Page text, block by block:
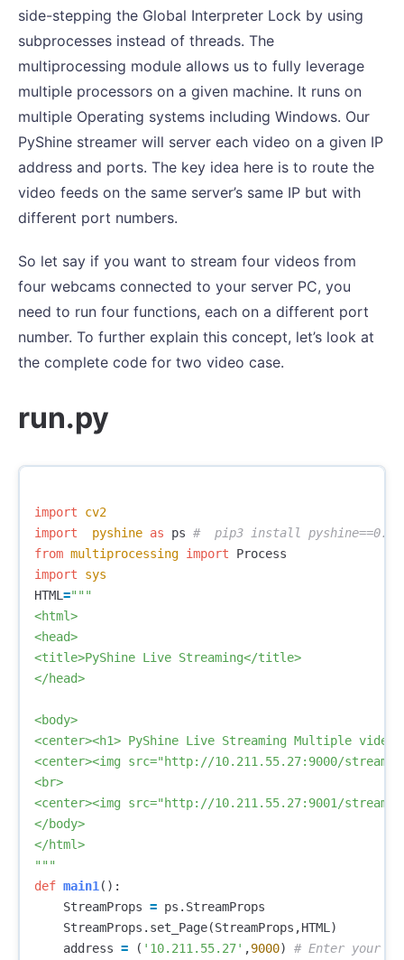
side-stepping the Global Interpreter Lock by using
subprocesses instead of threads. The
multiprocessing module allows us to fully leverage
multiple processors on a given machine. It runs on
multiple Operating systems including Windows. Our
PyShine streamer will server each video on a given IP
address and ports. The key idea here is to route the
video feeds on the same server’s same IP but with
different port numbers.
So let say if you want to stream four videos from
four webcams connected to your server PC, you
need to run four functions, each on a different port
number. To further explain this concept, let’s look at
the complete code for two video case.
run.py
import
cv2
import
pyshine as
ps
from multiprocessing import
Process
import
sys
HTML ="""
<html>
<head>
<title>PyShine Live Streaming</title>
</head>
<body>
<center><h1> PyShine Live Streaming Multiple
<center><img src="http://10.211.55.27:9000/
<br>
<center><img src="http://10.211.55.27:9001/
</body>
</html>
"""
def main1 ():
StreamProps = ps . StreamProps
StreamProps . set_Page(StreamProps ,HTML )
address = ( '10.211.55.27' ,9000)